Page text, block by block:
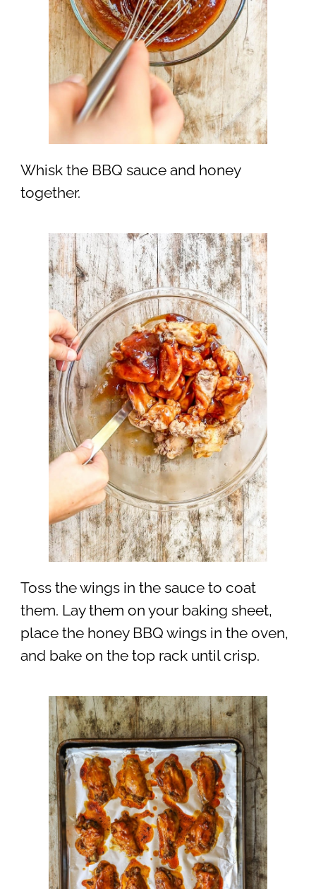
Whisk the BBQ sauce and honey
together.
Toss the wings in the sauce to coat
them. Lay them on your baking sheet,
place the honey BBQ wings in the oven,
and bake on the top rack until crisp.